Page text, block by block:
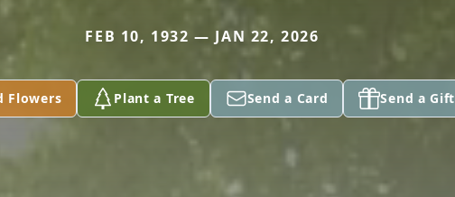
FEB 10, 1932 — JAN 22, 2026
Flowers Plant a Tree Send a Card Send a Gift